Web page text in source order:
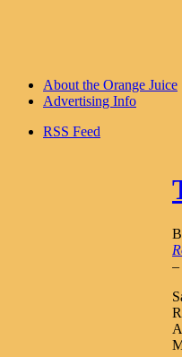
About the Orange Juice
Advertising Info
RSS Feed
–